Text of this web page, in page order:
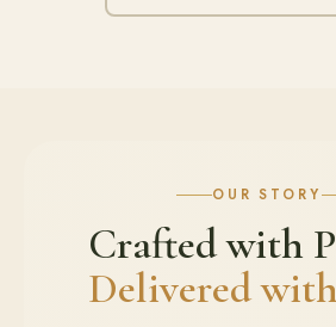
OUR STORY
Crafted with
Delivered